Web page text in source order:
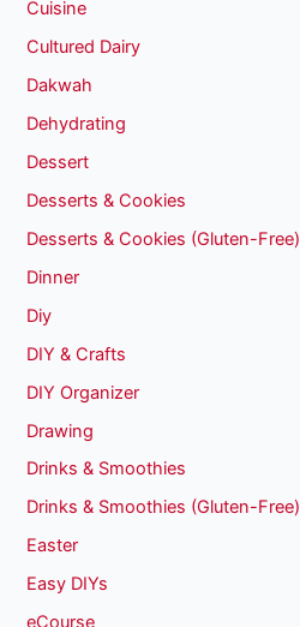
Cuisine
Cultured Dairy
Dakwah
Dehydrating
Dessert
Desserts & Cookies
Desserts & Cookies (Gluten-Free)
Dinner
Diy
DIY & Crafts
DIY Organizer
Drawing
Drinks & Smoothies
Drinks & Smoothies (Gluten-Free)
Easter
Easy DIYs
eCourse